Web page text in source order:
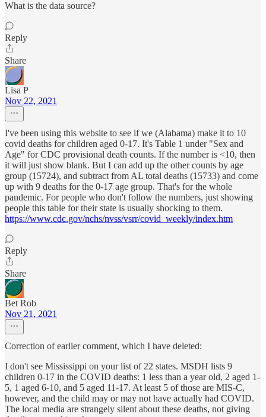
What is the data source?
Reply
Share
Lisa P
Nov 22, 2021
I've been using this website to see if we (Alabama) make it to 10
covid deaths for children aged 0-17. It's Table 1 under "Sex and
Age" for CDC provisional death counts. If the number is <10, then
it will just show blank. But I can add up the other counts by age
group (15724), and subtract from AL total deaths (15733) and come
up with 9 deaths for the 0-17 age group. That's for the whole
pandemic. For people who don't follow the numbers, just showing
people this table for their state is usually shocking to them.
https://www.cdc.gov/nchs/nvss/vsrr/covid_weekly/index.htm
Reply
Share
Bet Rob
Nov 21, 2021
Correction of earlier comment, which I have deleted:
I don't see Mississippi on your list of 22 states. MSDH lists 9
children 0-17 in the COVID deaths: 1 less than a year old, 2 aged 1-
5, 1 aged 6-10, and 5 aged 11-17. At least 5 of those are MIS-C,
however, and the child may or may not have actually had COVID.
The local media are strangely silent about these deaths, not giving